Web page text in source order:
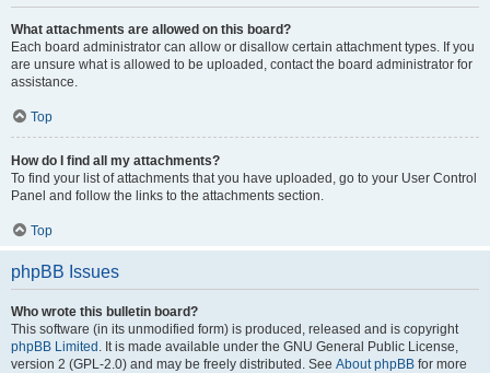
What attachments are allowed on this board?
Each board administrator can allow or disallow certain attachment types. If you
are unsure what is allowed to be uploaded, contact the board administrator for
assistance.
Top
How do I find all my attachments?
To find your list of attachments that you have uploaded, go to your User Control
Panel and follow the links to the attachments section.
Top
phpBB Issues
Who wrote this bulletin board?
This software (in its unmodified form) is produced, released and is copyright
phpBB Limited . It is made available under the GNU General Public License,
version 2 (GPL-2.0) and may be freely distributed. See About phpBB for more